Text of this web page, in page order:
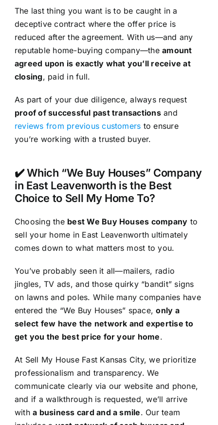
The last thing you want is to be caught in a
deceptive contract where the offer price is
reduced after the agreement. With us—and any
reputable home-buying company—theamount
agreed upon is exactly what you’ll receive at
closing, paid in full.
As part of your due diligence, always request
proof of successful past transactionsand
reviews from previous customers to ensure
you’re working with a trusted buyer.
✔️ Which “We Buy Houses” Company
in East Leavenworth is the Best
Choice to Sell My Home To?
Choosing the best We Buy Houses company to
sell your home in East Leavenworth ultimately
comes down to what matters most to you.
You’ve probably seen it all—mailers, radio
jingles, TV ads, and those quirky “bandit” signs
on lawns and poles. While many companies have
entered the “We Buy Houses” space,only a
select few have the network and expertise to
get you the best price for your home.
At Sell My House Fast Kansas City, we prioritize
professionalism and transparency. We
communicate clearly via our website and phone,
and if a walkthrough is requested, we’ll arrive
witha business card and a smile. Our team